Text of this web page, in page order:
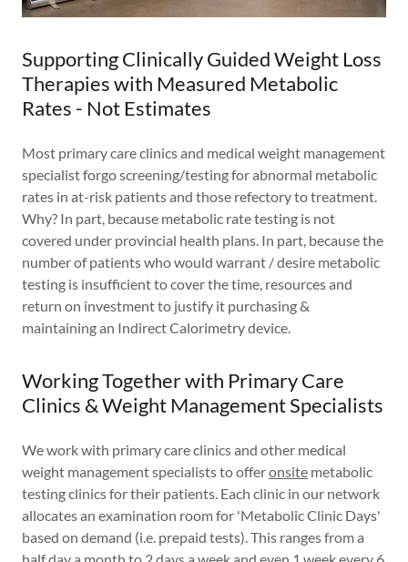
Supporting Clinically Guided Weight Loss
Therapies with Measured Metabolic
Rates - Not Estimates
Most primary care clinics and medical weight management
specialist forgo screening/testing for abnormal metabolic
rates in at-risk patients and those refectory to treatment.
Why? In part, because metabolic rate testing is not
covered under provincial health plans. In part, because the
number of patients who would warrant / desire metabolic
testing is insufficient to cover the time, resources and
return on investment to justify it purchasing &
maintaining an Indirect Calorimetry device.
Working Together with Primary Care
Clinics & Weight Management Specialists
We work with primary care clinics and other medical
weight management specialists to offeronsite metabolic
testing clinics for their patients. Each clinic in our network
allocates an examination room for 'Metabolic Clinic Days'
based on demand (i.e. prepaid tests). This ranges from a